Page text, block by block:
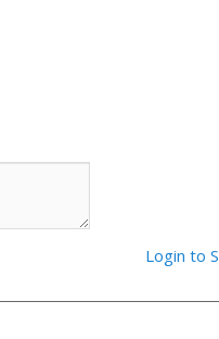
Login to